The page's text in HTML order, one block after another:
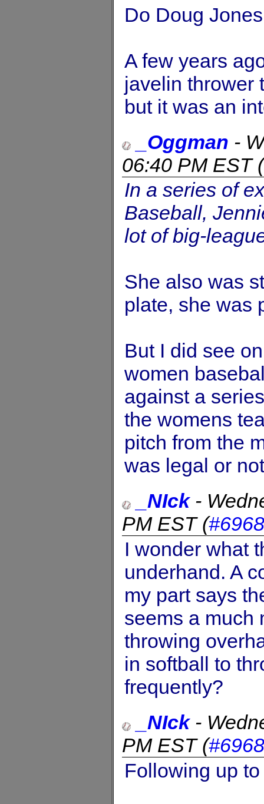
Do Doug
A few years
javelin thrower
but it was an
_Oggman -
06:40 PM EST(
In a series of
Baseball,
lot of big-
She also was
plate, she was
But I did see
women
against a
the womens
pitch from the
was legal or
_NIck-
PM EST(
I wonder what
underhand. A
my part says
seems a much
throwing
in softball to
frequently?
_NIck-
PM EST(
Following up